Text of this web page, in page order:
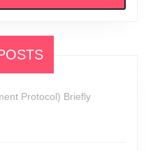
Protocol) Briefly